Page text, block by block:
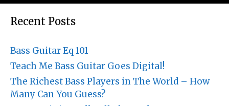
Recent Posts
Bass Guitar Eq 101
Teach Me Bass Guitar Goes Digital!
The Richest Bass Players in The World – How
Many Can You Guess?